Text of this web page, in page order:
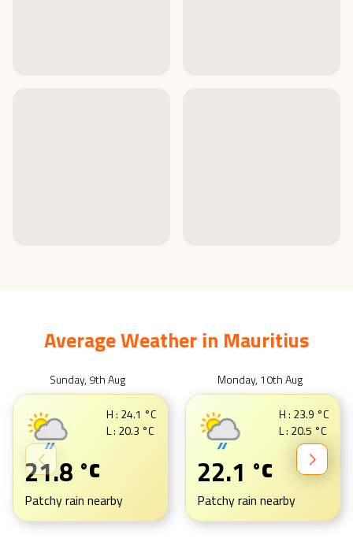
Average Weather in Mauritius
Sunday, 9th Aug
H : 24.1 °C
L : 20.3 °C
21.8 °C
Patchy rain nearby
Monday, 10th Aug
H : 23.9 °C
L : 20.5 °C
22.1 °C
Patchy rain nearby